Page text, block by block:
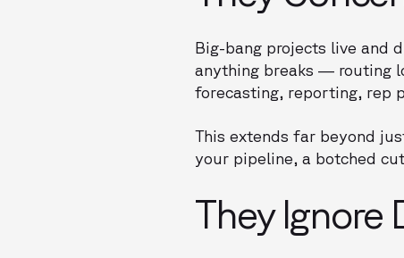
Big-bang projects live and
anything breaks — routing
forecasting, reporting, rep
This extends far beyond
your pipeline, a botched
They Ignore